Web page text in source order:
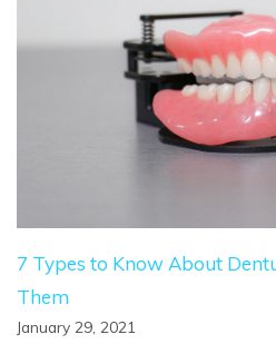
7 Types to Know About
Them
January 29, 2021